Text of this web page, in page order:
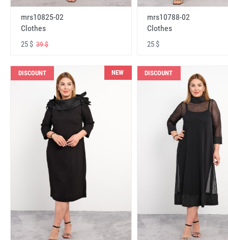
mrs10825-02
Clothes
25 $ 39 $
mrs10788-02
Clothes
25 $
DISCOUNT NEW DISCOUNT